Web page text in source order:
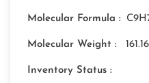
Molecular Formula :
Molecular Weight : 161.16
Inventory Status :